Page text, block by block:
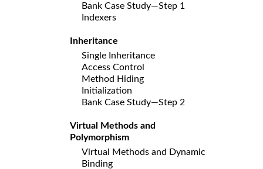
Bank Case Study—Step 1
Indexers
Inheritance
Single Inheritance
Access Control
Method Hiding
Initialization
Bank Case Study—Step 2
Virtual Methods and
Polymorphism
Virtual Methods and Dynamic
Binding